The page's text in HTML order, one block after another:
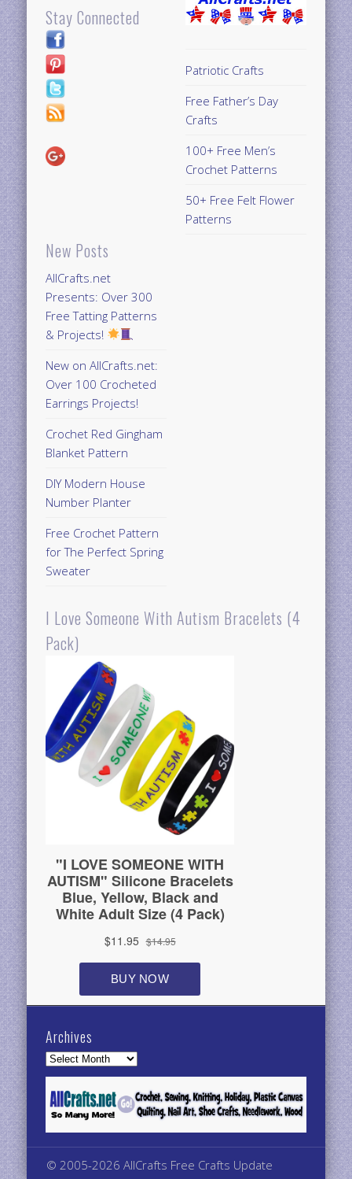
Stay Connected
New Posts
AllCrafts.net
Presents: Over 300
Free Tatting Patterns
& Projects!
New on AllCrafts.net:
Over 100 Crocheted
Earrings Projects!
Crochet Red Gingham
Blanket Pattern
DIY Modern House
Number Planter
Free Crochet Pattern
for The Perfect Spring
Sweater
Patriotic Crafts
Free Father’s Day
Crafts
100+ Free Men’s
Crochet Patterns
50+ Free Felt Flower
Patterns
I Love Someone With Autism Bracelets (4
Pack)
Archives
Archives
© 2005-2026 AllCrafts Free Crafts Update